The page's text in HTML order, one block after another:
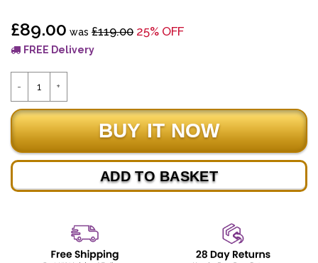
£89.00 was £119.00 25% OFF
FREE Delivery
ADD TO BASKET